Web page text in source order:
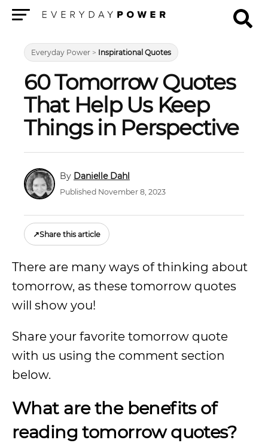
Everyday Power > Inspirational Quotes
60 Tomorrow Quotes
That Help Us Keep
Things in Perspective
Danielle Dahl
Published November 8, 2023
↗Share this article
There are many ways of thinking about
tomorrow, as these tomorrow quotes
will show you!
Share your favorite tomorrow quote
with us using the comment section
below.
What are the benefits of
reading tomorrow quotes?